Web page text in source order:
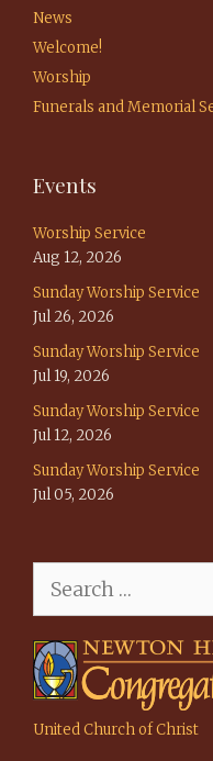
News
Welcome!
Worship
Funerals and Memorial
Events
Worship Service
Aug 12, 2026
Sunday Worship Service
Jul 26, 2026
Sunday Worship Service
Jul 19, 2026
Sunday Worship Service
Jul 12, 2026
Sunday Worship Service
Jul 05, 2026
for:
United Church of Christ